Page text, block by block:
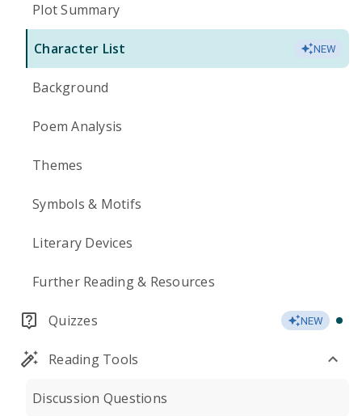
Plot Summary
Character List NEW
Background
Poem Analysis
Themes
Symbols & Motifs
Literary Devices
Further Reading & Resources
Quizzes NEW
Reading Tools
Discussion Questions